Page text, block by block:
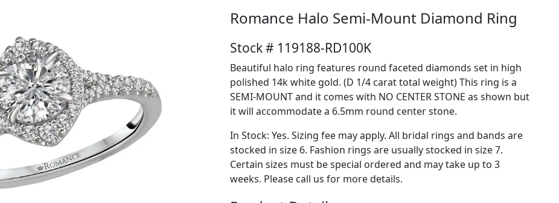
Romance Halo Semi-Mount Diamond Ring
Stock # 119188-RD100K
Beautiful halo ring features round faceted diamonds set in high
polished 14k white gold. (D 1/4 carat total weight) This ring is a
SEMI-MOUNT and it comes with NO CENTER STONE as shown but
it will accommodate a 6.5mm round center stone.
In Stock: Yes. Sizing fee may apply. All bridal rings and bands are
stocked in size 6. Fashion rings are usually stocked in size 7.
Certain sizes must be special ordered and may take up to 3
weeks. Please call us for more details.